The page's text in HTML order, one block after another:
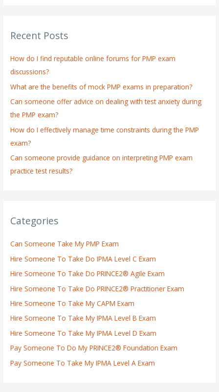
c
f
o
r
:
Recent Posts
How do I find reputable online forums for PMP exam
discussions?
What are the benefits of mock PMP exams in preparation?
Can someone offer advice on dealing with test anxiety during
the PMP exam?
How do I effectively manage time constraints during the PMP
exam?
Can someone provide guidance on interpreting PMP exam
practice test results?
Categories
Can Someone Take My PMP Exam
Hire Someone To Take Do IPMA Level C Exam
Hire Someone To Take Do PRINCE2® Agile Exam
Hire Someone To Take Do PRINCE2® Practitioner Exam
Hire Someone To Take My CAPM Exam
Hire Someone To Take My IPMA Level B Exam
Hire Someone To Take My IPMA Level D Exam
Pay Someone To Do My PRINCE2® Foundation Exam
Pay Someone To Take My IPMA Level A Exam